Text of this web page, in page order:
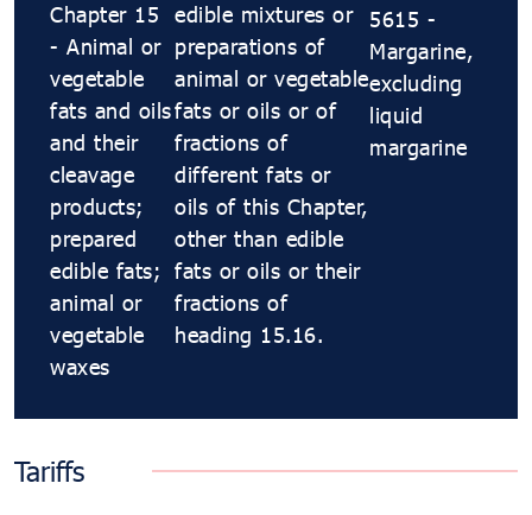
Chapter 15
- Animal or
vegetable
fats and oils
and their
cleavage
products;
prepared
edible fats;
animal or
vegetable
waxes
edible mixtures or
preparations of
animal or vegetable
fats or oils or of
fractions of
different fats or
oils of this Chapter,
other than edible
fats or oils or their
fractions of
heading 15.16.
5615 -
Margarine,
excluding
liquid
margarine
Tariffs